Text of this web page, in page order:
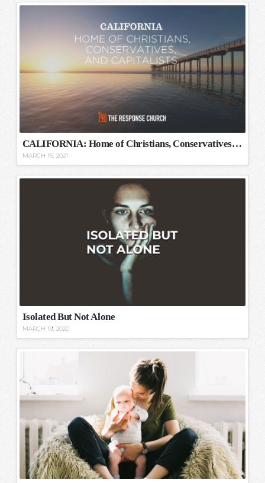
CALIFORNIA: Home of Christians, Conservatives, and Capitalists
MARCH 16, 2021
Isolated But Not Alone
MARCH 19, 2020